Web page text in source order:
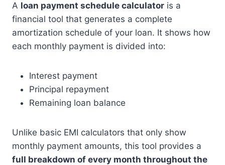
A loan payment schedule calculator is a
financial tool that generates a complete
amortization schedule of your loan. It shows how
each monthly payment is divided into:
Interest payment
Principal repayment
Remaining loan balance
Unlike basic EMI calculators that only show
monthly payment amounts, this tool provides a
full breakdown of every month throughout the